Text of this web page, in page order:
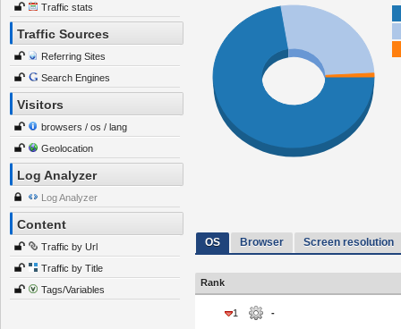
Traffic stats
Traffic Sources
Referring Sites
Search Engines
Visitors
browsers / os / lang
Geolocation
Log Analyzer
Log Analyzer
Content
Traffic by Url
Traffic by Title
Tags/Variables
OS Browser Screen resolution
Rank
1 -